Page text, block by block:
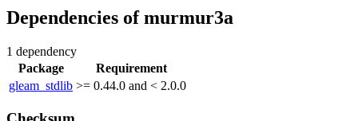
Dependencies ofmurmur3a
1 dependency
Package
Requirement
gleam_stdlib >= 0.44.0 and < 2.0.0